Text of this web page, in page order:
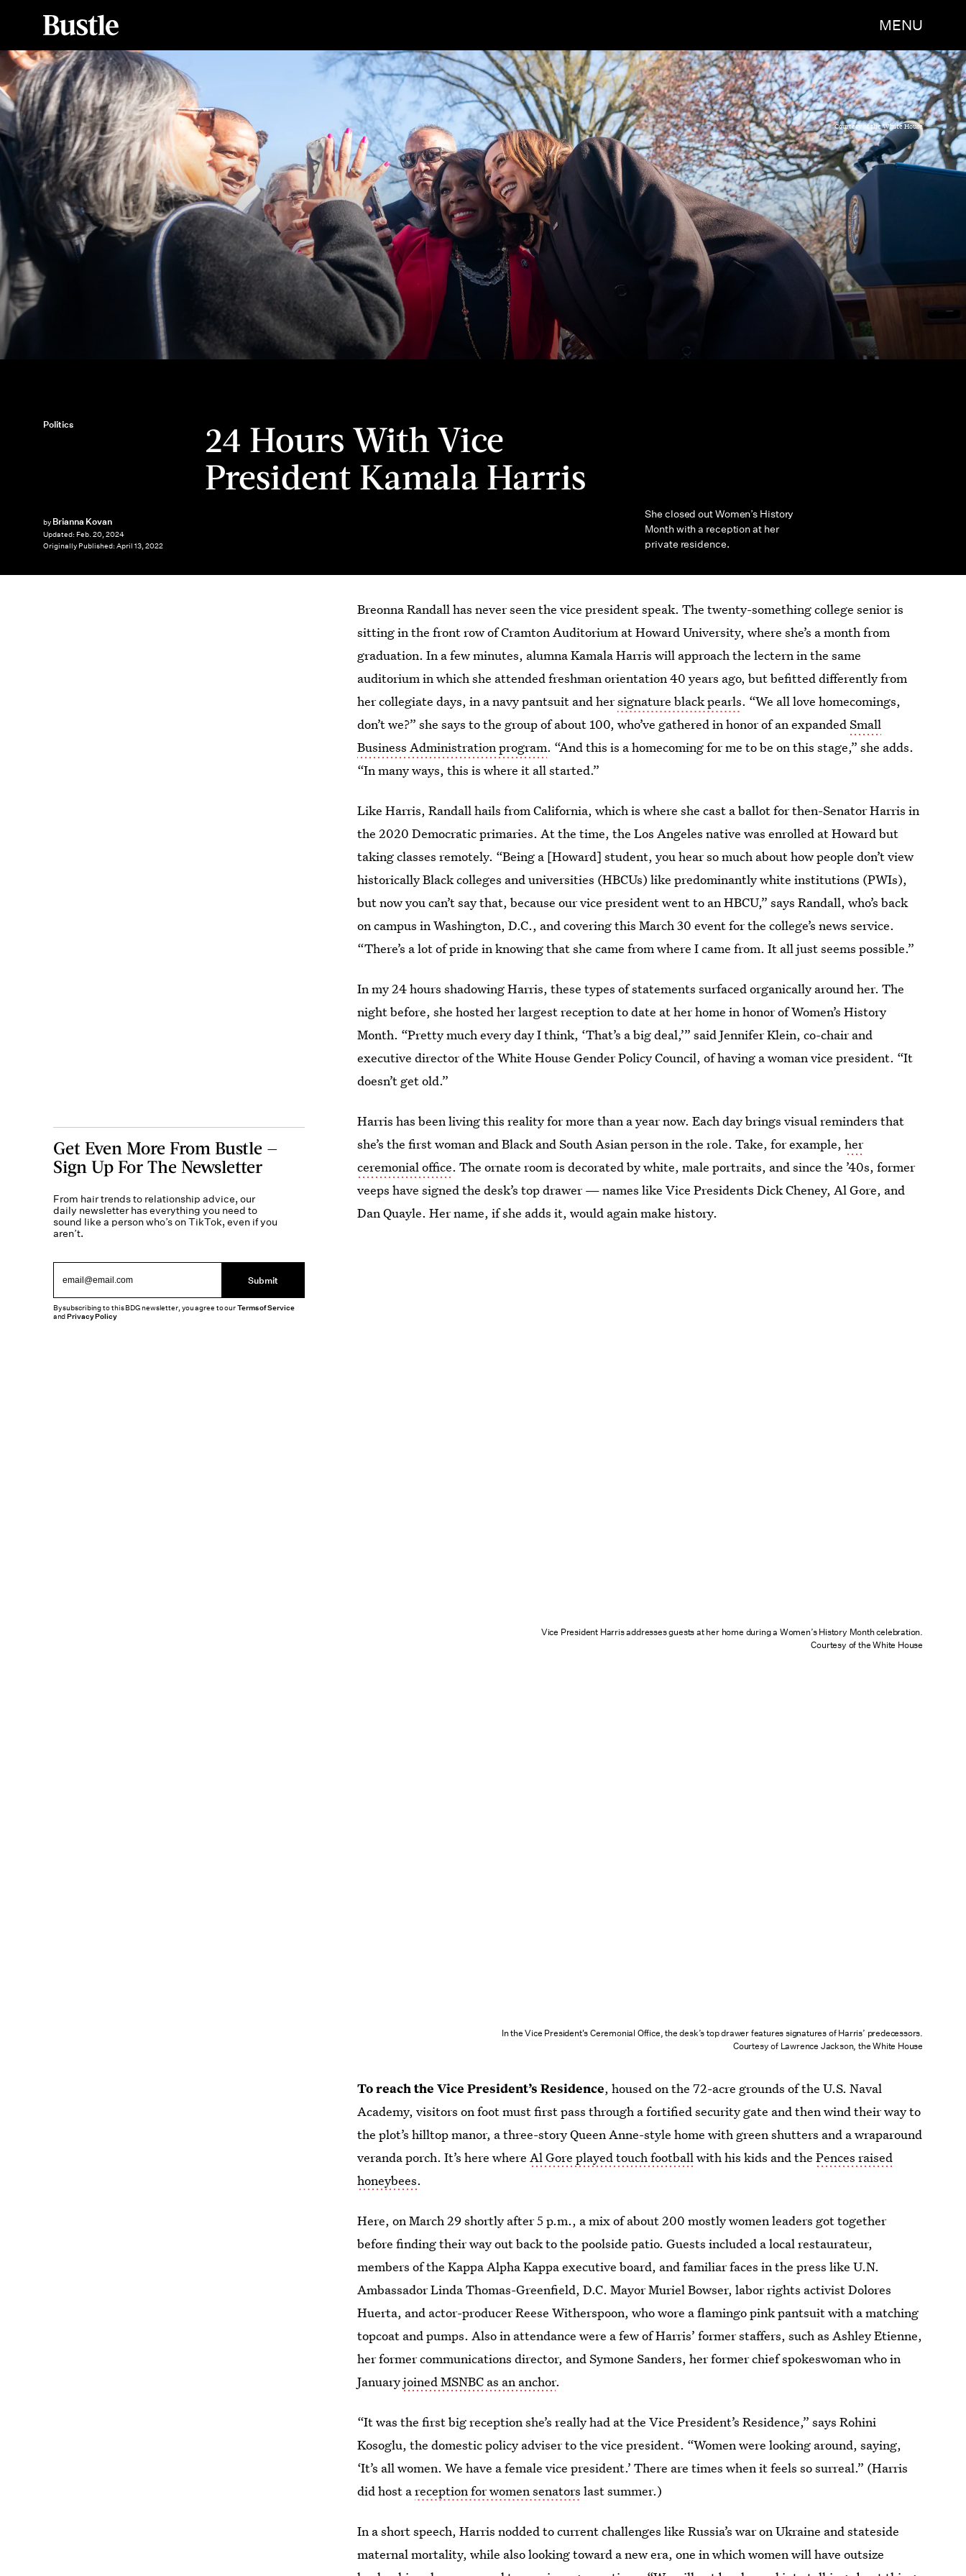
MENU
Politics
24 Hours With Vice
President Kamala Harris
She closed out Women’s History
Month with a reception at her
private residence.
by Brianna Kovan
Updated: Feb. 20, 2024
Originally Published:April 13, 2022
Courtesy of the White House
Breonna Randall has never seen the vice president speak. The twenty-somethingcollege senior is
sitting in the front row of Cramton Auditorium at Howard University, where she’s a month from
graduation. In a few minutes, alumna Kamala Harris will approach the lectern in the same
auditorium in which she attended freshman orientation 40 years ago, but befitted differently from
her collegiate days, in a navy pantsuit and hersignature black pearls. “We all love homecomings,
don’t we?” she says to the group of about 100, who’ve gathered in honor of an expandedSmall
Business Administration program. “And this is a homecoming for me to be on this stage,” she adds.
“In many ways, this is where it all started.”
Like Harris, Randall hails from California, which is where she cast a ballot for then-Senator Harris in
the 2020 Democratic primaries. At the time, the Los Angeles native was enrolled at Howard but
taking classes remotely. “Being a [Howard] student, you hear so much about how people don’t view
historically Black colleges and universities (HBCUs) like predominantly white institutions (PWIs),
but now you can’t say that, because our vice president went to an HBCU,” says Randall, who’s back
on campus in Washington, D.C., and covering this March 30 event for the college’s news service.
“There’s a lot of pride in knowing that she came from where I came from. It all just seems possible.”
In my 24 hours shadowing Harris, these types of statements surfaced organically around her. The
night before, she hosted her largest reception to date at her home in honor of Women’s History
Month. “Pretty much every day I think, ‘That’s a big deal,’” said Jennifer Klein, co-chair and
executive director of the White House Gender Policy Council, of having a woman vice president. “It
doesn’t get old.”
Harris has been living this reality for more than a year now. Each day brings visual reminders that
she’s the first woman and Black and South Asian person in the role. Take, for example,her
ceremonial office. The ornate room is decorated by white, male portraits, and since the ’40s, former
veeps have signed the desk’s top drawer — names like Vice Presidents Dick Cheney, Al Gore, and
Dan Quayle. Her name, if she adds it, would again make history.
Vice President Harris addresses guests at her home during a Women’s History Month celebration.
Courtesy of the White House
In the Vice President's Ceremonial Office, the desk’s top drawer features signatures of Harris’ predecessors.
Courtesy of Lawrence Jackson, the White House
To reach the Vice President’s Residence, housed on the 72-acre grounds of the U.S. Naval
Academy, visitors on foot must first pass through a fortified security gate and then wind their way to
the plot’s hilltop manor, a three-story Queen Anne-style home with green shutters and a wraparound
veranda porch. It’s here whereAl Gore played touch footballwith his kids and thePences raised
honeybees.
Here, on March 29 shortly after 5 p.m., a mix of about 200 mostly women leaders got together
before finding their way out back to the poolside patio. Guests included a local restaurateur,
members of the Kappa Alpha Kappa executive board, and familiar faces in the press like U.N.
Ambassador Linda Thomas-Greenfield, D.C. Mayor Muriel Bowser, labor rights activist Dolores
Huerta, and actor-producer Reese Witherspoon, who wore a flamingo pink pantsuit with a matching
topcoat and pumps. Also in attendance were a few of Harris’ former staffers, such as Ashley Etienne,
her former communications director, and Symone Sanders, her former chief spokeswoman who in
Januaryjoined MSNBC as an anchor.
“It was the first big reception she’s really had at the Vice President’s Residence,” says Rohini
Kosoglu, the domestic policy adviser to the vice president. “Women were looking around, saying,
‘It’s all women. We have a female vice president.’ There are times when it feels so surreal.” (Harris
did host areception for women senators last summer.)
In a short speech, Harris nodded to current challenges like Russia’s war on Ukraine and stateside
maternal mortality, while also looking toward a new era, one in which women will have outsize
Get Even More From Bustle —
Sign Up For The Newsletter
From hair trends to relationship advice, our
daily newsletter has everything you need to
sound like a person who’s on TikTok, even if you
aren’t.
Submit
By subscribing to this BDG newsletter, you agree to ourTerms of Service
andPrivacy Policy